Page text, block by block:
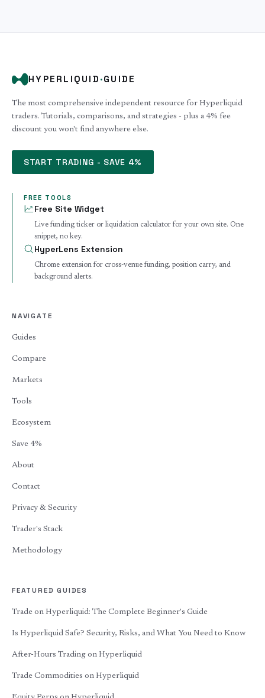
HYPERLIQUID ·GUIDE
The most comprehensive independent resource for Hyperliquid
traders. Tutorials, comparisons, and strategies - plus a 4% fee
discount you won't find anywhere else.
START TRADING - SAVE 4%
FREE TOOLS
Free Site Widget
Live funding ticker or liquidation calculator for your own site. One
snippet, no key.
HyperLens Extension
Chrome extension for cross-venue funding, position carry, and
background alerts.
NAVIGATE
Guides
Compare
Markets
Tools
Ecosystem
Save 4%
About
Contact
Privacy & Security
Trader's Stack
Methodology
FEATURED GUIDES
Trade on Hyperliquid: The Complete Beginner's Guide
Is Hyperliquid Safe? Security, Risks, and What You Need to Know
After-Hours Trading on Hyperliquid
Trade Commodities on Hyperliquid